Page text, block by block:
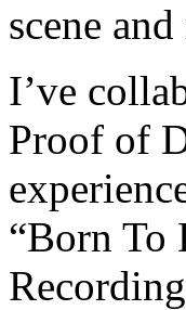
scene
I’ve
Proof of
“Born To